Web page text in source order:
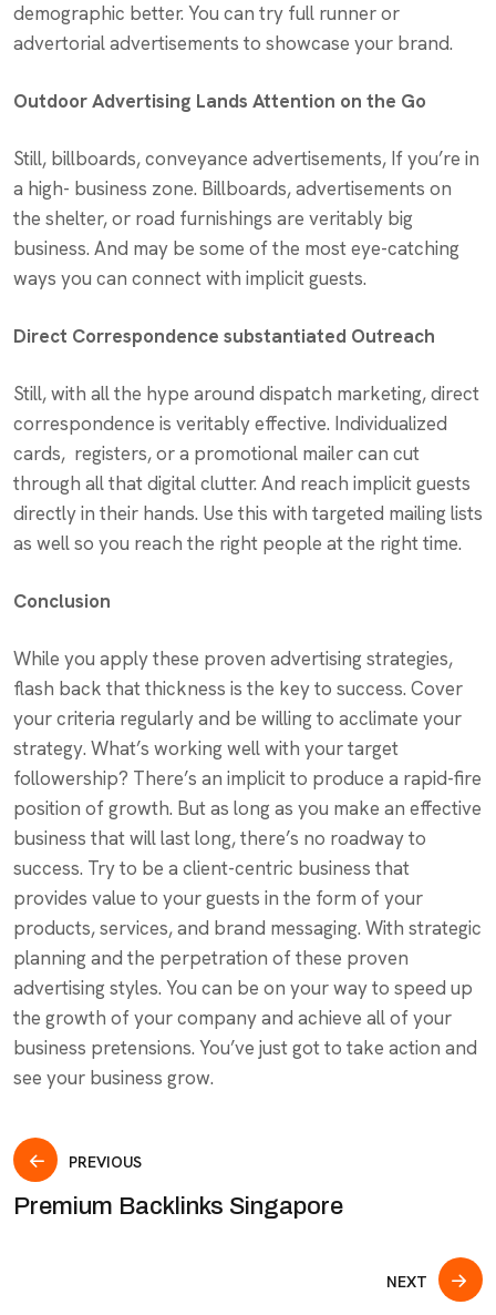
demographic better. You can try full runner or
advertorial advertisements to showcase your brand.
Outdoor Advertising Lands Attention on the Go
Still, billboards, conveyance advertisements, If you’re in
a high- business zone. Billboards, advertisements on
the shelter, or road furnishings are veritably big
business. And may be some of the most eye-catching
ways you can connect with implicit guests.
Direct Correspondence substantiated Outreach
Still, with all the hype around dispatch marketing, direct
correspondence is veritably effective. Individualized
cards, registers, or a promotional mailer can cut
through all that digital clutter. And reach implicit guests
directly in their hands. Use this with targeted mailing lists
as well so you reach the right people at the right time.
Conclusion
While you apply these proven advertising strategies,
flash back that thickness is the key to success. Cover
your criteria regularlyand be willing to acclimate your
strategy. What’s working well with your target
followership? There’s an implicit to produce a rapid-fire
position of growth. But as long as you make an effective
business that will last long, there’s no roadway to
success. Try to be a client-centric business that
provides value to your guests in the form of your
products, services, and brand messaging. With strategic
planning and the perpetration of these proven
advertising styles. You can be on your way to speed up
the growth of your company and achieve all of your
business pretensions. You’ve just got to take action and
see your business grow.
PREVIOUS
Premium Backlinks Singapore
NEXT